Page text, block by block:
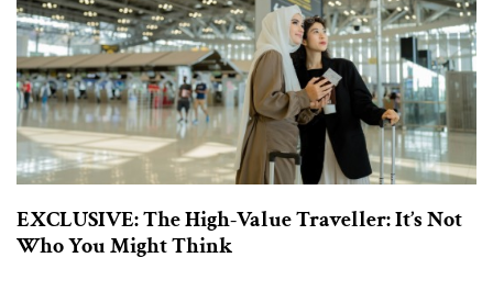
EXCLUSIVE: The High-Value Traveller: It’s Not
Who You Might Think